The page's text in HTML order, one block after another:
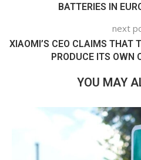
BATTERIES IN
next
XIAOMI’S CEO CLAIMS THAT
PRODUCE ITS OWN
YOU MAY